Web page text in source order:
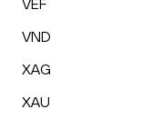
VEF
VND
XAG
XAU